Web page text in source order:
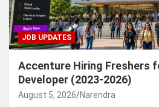
JOB UPDATES
Accenture Hiring Freshers
Developer (2023-2026)
August 5, 2026 Narendra